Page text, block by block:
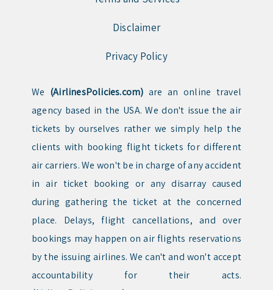
Disclaimer
Privacy Policy
We (AirlinesPolicies.com) are an online travel
agency based in the USA. We don't issue the air
tickets by ourselves rather we simply help the
clients with booking flight tickets for different
air carriers. We won't be in charge of any accident
in air ticket booking or any disarray caused
during gathering the ticket at the concerned
place. Delays, flight cancellations, and over
bookings may happen on air flights reservations
by the issuing airlines. We can't and won't accept
accountability for their acts.